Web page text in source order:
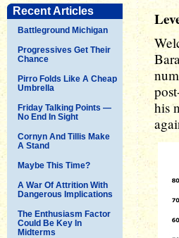
Recent Articles
Battleground Michigan
Progressives Get Their
Chance
Pirro Folds Like A Cheap
Umbrella
Friday Talking Points —
No End In Sight
Cornyn And Tillis Make
A Stand
Maybe This Time?
A War Of Attrition With
Dangerous Implications
The Enthusiasm Factor
Could Be Key In
Midterms
his